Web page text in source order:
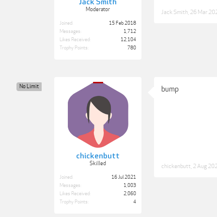
Jack Smith
Moderator
Joined:
15 Feb 2018
Messages:
1,712
Likes Received:
12,104
Trophy Points:
780
Jack Smith 26 Mar
chickenbutt
Skilled
No Limit
Joined:
16 Jul 2021
Messages:
1,003
Likes Received:
2,060
Trophy Points:
4
bump
chickenbutt 2 Aug